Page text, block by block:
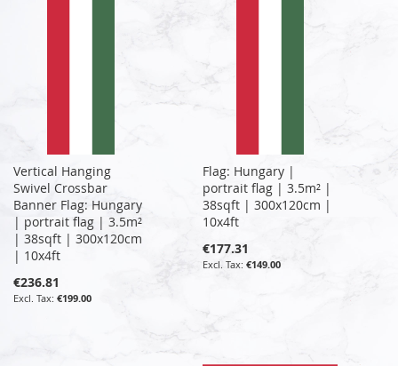
Vertical Hanging
Swivel Crossbar
Banner Flag: Hungary
| portrait flag | 3.5m²
| 38sqft | 300x120cm
| 10x4ft
€236.81
€199.00
Flag: Hungary |
portrait flag | 3.5m² |
38sqft | 300x120cm |
10x4ft
€177.31
€149.00